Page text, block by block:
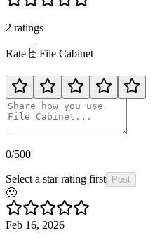
2 ratings
Rate 🗄️ File Cabinet
0/500
Select a star rating first Post
🙂
Feb 16, 2026